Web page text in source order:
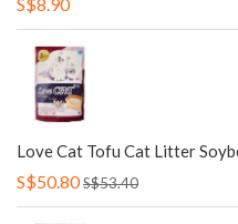
Love Cat Tofu Cat Litter
S$50.80S$53.40